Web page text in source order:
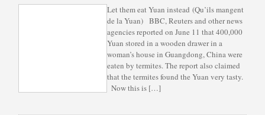
Let them eat Yuan instead (Qu’ils mangent
de la Yuan) BBC, Reuters and other news
agencies reported on June 11 that 400,000
Yuan stored in a wooden drawer in a
woman’s house in Guangdong, China were
eaten by termites. The report also claimed
that the termites found the Yuan very tasty.
Now this is […]